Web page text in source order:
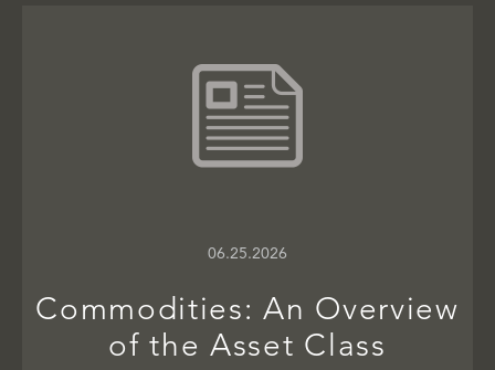
06.25.2026
Commodities: An Overview
of the Asset Class